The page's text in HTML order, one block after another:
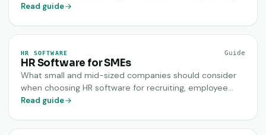
model.
Read guide
HR SOFTWARE Guide
HR Software for SMEs
What small and mid-sized companies should consider
when choosing HR software for recruiting, employee
data, onboarding and daily HR operations.
Read guide